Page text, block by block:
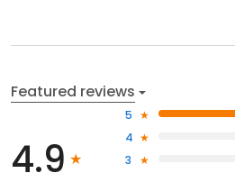
Featured reviews
4.9
5
4
3